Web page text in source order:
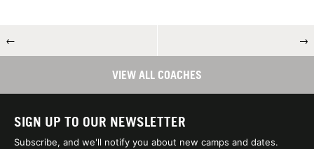
← →
VIEW ALL COACHES
SIGN UP TO OUR NEWSLETTER
Subscribe, and we'll notify you about new camps and dates.